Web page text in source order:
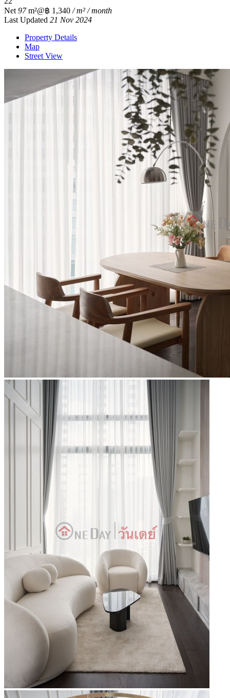
Net 97m²@฿ 1,340 / m² / month
Last Updated 21 Nov 2024
Property Details
Map
Street View